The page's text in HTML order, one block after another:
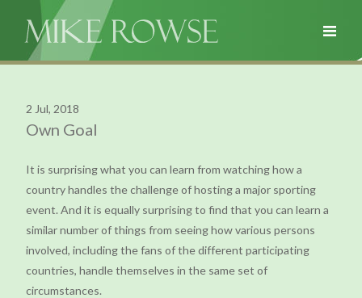
2 Jul, 2018
Own Goal
It is surprising what you can learn from watching how a
country handles the challenge of hosting a major sporting
event. And it is equally surprising to find that you can learn a
similar number of things from seeing how various persons
involved, including the fans of the different participating
countries, handle themselves in the same set of
circumstances.